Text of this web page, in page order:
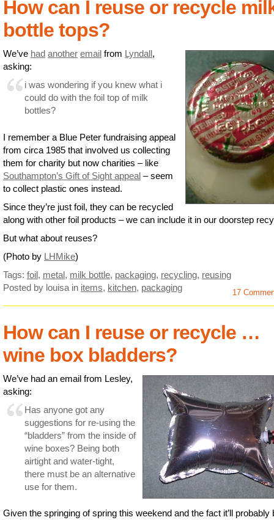
How can I reuse or recycle
bottle tops?
We’ve had another email from Lyndall,
asking:
i was wondering if you knew what i
could do with the foil top of milk
bottles?
I remember a Blue Peter fundraising appeal
from circa 1985 that involved us collecting
them for charity but now charities – like
Southampton’s Gift of Sight appeal – seem
to collect plastic ones instead.
Since they’re just foil, they can be recycled
along with other foil products – we can include it in our doorstep
But what about reuses?
(Photo by LHMike)
Tags: foil, metal, milk bottle, packaging, recycling, reusing
Posted by louisa in items, kitchen, packaging 17
How can I reuse or recycle …
wine box bladders?
We’ve had an email from Lesley,
asking:
Has anyone got any
suggestions for re-using the
“bladders” from the inside of
wine boxes? Being both
airtight and water-tight,
there must be an alternative
use for them.
Given the springing of spring this weekend and the fact it’ll probably